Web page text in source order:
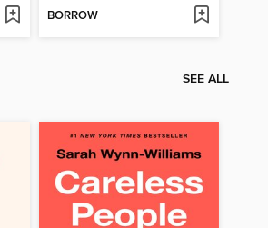
BORROW
SEE ALL